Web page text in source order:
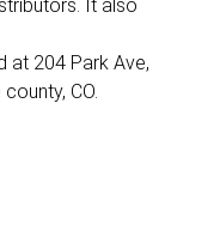
It also
at 204 Park Ave,
CO.